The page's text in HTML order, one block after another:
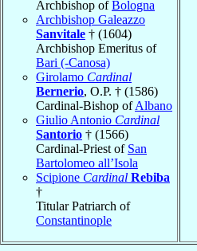
Archbishop ofBologna
Archbishop Galeazzo
Sanvitale † (1604)
Archbishop Emeritus of
Bari (-Canosa)
Girolamo Cardinal
Bernerio, O.P. † (1586)
Cardinal-Bishop ofAlbano
Giulio Antonio Cardinal
Santorio † (1566)
Cardinal-Priest of San
Bartolomeo all’Isola
Scipione Cardinal Rebiba
†
Titular Patriarch of
Constantinople